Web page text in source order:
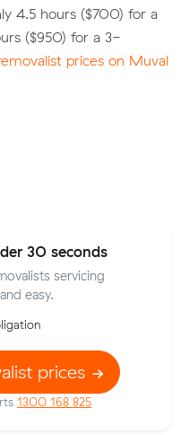
4.5 hours ($700) for a
($950) for a 3-
prices on Muval
30 seconds
servicing
easy.
prices
1300 168 825